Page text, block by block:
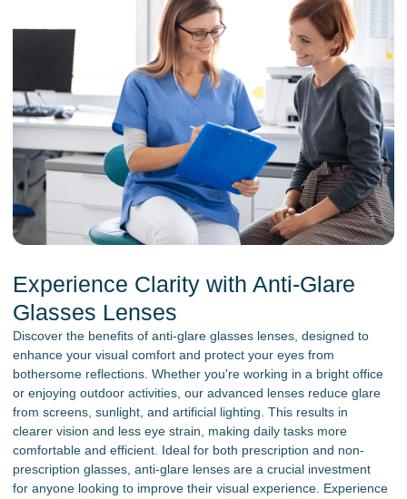
Experience Clarity with Anti-Glare
Glasses Lenses
Discover the benefits of anti-glare glasses lenses, designed to
enhance your visual comfort and protect your eyes from
bothersome reflections. Whether you're working in a bright office
or enjoying outdoor activities, our advanced lenses reduce glare
from screens, sunlight, and artificial lighting. This results in
clearer vision and less eye strain, making daily tasks more
comfortable and efficient. Ideal for both prescription and non-
prescription glasses, anti-glare lenses are a crucial investment
for anyone looking to improve their visual experience. Experience